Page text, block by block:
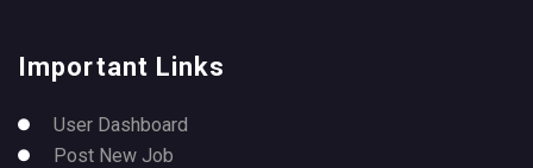
Important Links
User Dashboard
Post New Job